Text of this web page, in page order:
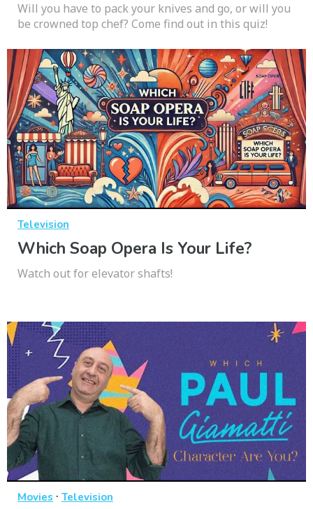
Will you have to pack your knives and go, or will you
be crowned top chef? Come find out in this quiz!
Television
Which Soap Opera Is Your Life?
Watch out for elevator shafts!
Movies · Television